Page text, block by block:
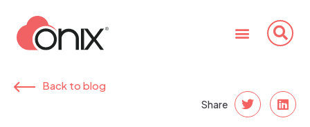
Back to blog
Share